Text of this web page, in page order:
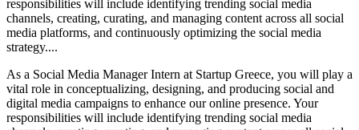
responsibilities will include identifying trending social media
channels, creating, curating, and managing content across all social
media platforms, and continuously optimizing the social media
strategy....
As a Social Media Manager Intern at Startup Greece, you will play a
vital role in conceptualizing, designing, and producing social and
digital media campaigns to enhance our online presence. Your
responsibilities will include identifying trending social media